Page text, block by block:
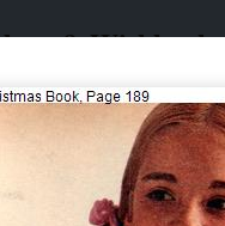
& Wishbooks
Catalogs & Wishbooks